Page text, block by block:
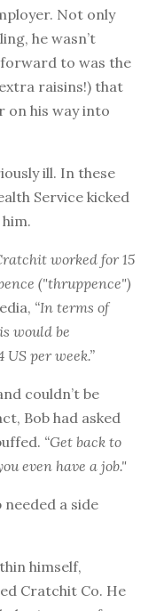
Not only
he wasn’t
to was the
raisins!) that
on his way into
ill. In these
Service kicked
worked for 15
("thruppence")
“In terms of
would be
per week.”
couldn’t be
Bob had asked
“Get back to
even have a job."
a side
himself,
Cratchit Co. He